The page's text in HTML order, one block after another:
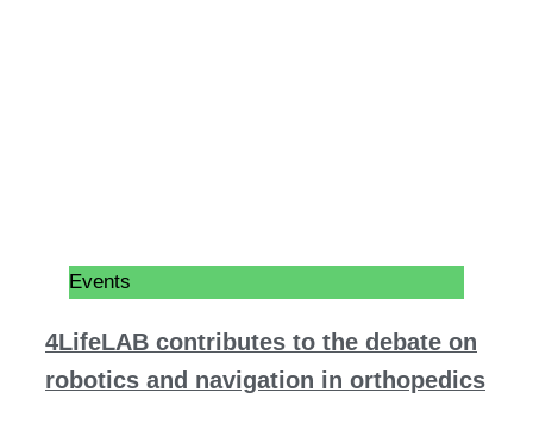
Events
4LifeLAB contributes to the debate on
robotics and navigation in orthopedics